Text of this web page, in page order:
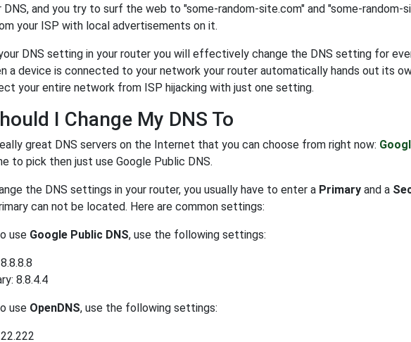
DNS, and you try to surf the web to "some-random-site.com" and "some-
your ISP with local advertisements on it.
DNS setting in your router you will effectively change the DNS setting for
a device is connected to your network your router automatically hands out its
your entire network from ISP hijacking with just one setting.
I Change My DNS To
great DNS servers on the Internet that you can choose from right now:
to pick then just use Google Public DNS.
the DNS settings in your router, you usually have to enter a Primary and a
can not be located. Here are common settings:
use Google Public DNS, use the following settings:
8.8.4.4
use OpenDNS, use the following settings: